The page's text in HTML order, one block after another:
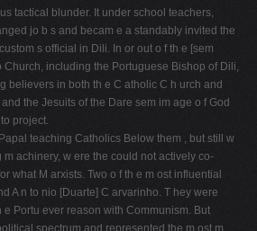
tactical blunder. It under­ school teachers,
jo b s and becam e a standably invited the
s official in Dili. In or out o f th e [sem
Church, including the Portuguese Bishop of Dili,
believers in both th e C atholic C h urch and
the Jesuits of the Dare sem­ im age o f God
project.
teaching Catholics Below them , but still w
achinery, w ere the could not actively co-
what­ M arxists. Two o f th e m ost influential
A n to ­nio [Duarte] C arvarinho. T hey were
e Portu­ ever reason with Communism. But
spectrum and represented the m ost m